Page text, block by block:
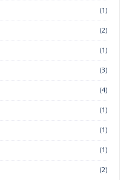
(1)
(2)
(1)
(3)
(4)
(1)
(1)
(1)
(2)